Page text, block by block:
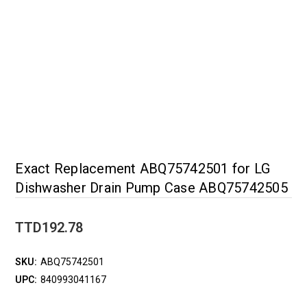
Exact Replacement ABQ75742501 for LG
Dishwasher Drain Pump Case ABQ75742505
TTD192.78
SKU: ABQ75742501
UPC: 840993041167